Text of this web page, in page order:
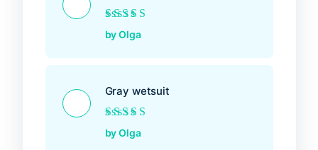
Rated5out of 5
by Olga
Gray wetsuit
Rated5out of 5
by Olga